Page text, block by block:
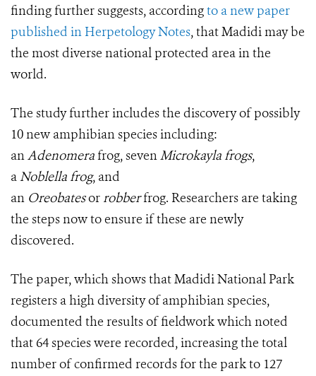
finding further suggests, accordingto a new paper
published in Herpetology Notes, that Madidi may be
the most diverse national protected area in the
world.
The study further includes the discovery of possibly
10 new amphibian species including:
anAdenomerafrog, sevenMicrokayla frogs,
aNoblella frog, and
an Oreobatesor robberfrog. Researchers are taking
the steps now to ensure if these are newly
discovered.
The paper, which shows that Madidi National Park
registers a high diversity of amphibian species,
documented the results of fieldwork which noted
that 64 species were recorded, increasing the total
number of confirmed records for the park to 127